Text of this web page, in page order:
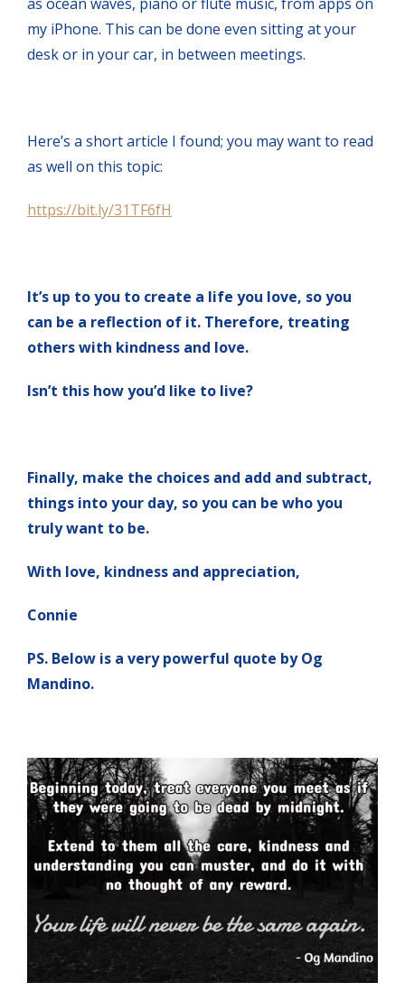
my iPhone. This can be done even sitting at your
desk or in your car, in between meetings.
Here’s a short article I found; you may want to read
as well on this topic:
https://bit.ly/31TF6fH
It’s up to you to create a life you love, so you
can be a reflection of it. Therefore, treating
others with kindness and love.
Isn’t this how you’d like to live?
Finally, make the choices and add and subtract,
things into your day, so you can be who you
truly want to be.
With love, kindness and appreciation,
Connie
PS. Below is a very powerful quote by Og
Mandino.